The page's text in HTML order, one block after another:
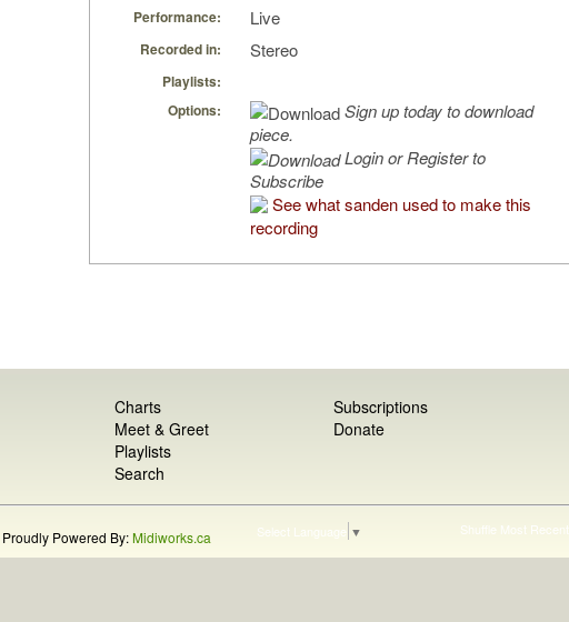
Performance: Live
Recorded in: Stereo
Playlists:
Options:
Sign up today to download
piece.
Login or Register to
Subscribe
See what sanden used to make this
recording
Charts
Meet & Greet
Playlists
Search
Subscriptions
Donate
Shuffle Most Recent
Select Language ▼
Proudly Powered By:Midiworks.ca